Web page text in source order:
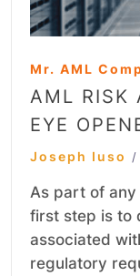
Mr. AML
AML RISK
EYE
Joseph Iuso /
As part of
first step is to
associated
regulatory